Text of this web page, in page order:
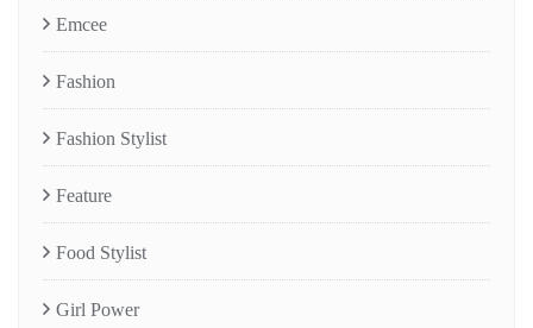
Emcee
Fashion
Fashion Stylist
Feature
Food Stylist
Girl Power